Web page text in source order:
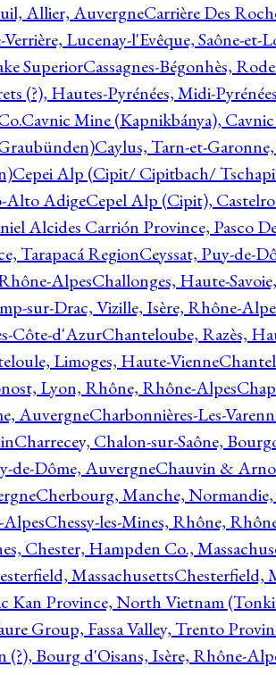
Allier, AuvergneCarrière Des
Lucenay-l'Evêque, Saône-et-
SuperiorCassagnes-Bégonhès,
(?), Hautes-Pyrénées, Midi-Pyrénées
Cavnic Mine (Kapnikbánya),
Caylus, Tarn-et-
Cepei Alp (Cipit/ Cipitbach/
Alto AdigeCepel Alp (Cipit),
Alcides Carrión Province, Pasco
Tarapacá RegionCeyssat, Puy-de-
AlpesChallonges, Haute-
sur-Drac, Vizille, Isère, Rhône-
Côte-d'AzurChanteloube, Razès,
Limoges, Haute-Vienne
Lyon, Rhône, Rhône-Alpes
AuvergneCharbonnières-Les-
Charrecey, Chalon-sur-Saône,
de-Dôme, AuvergneChauvin &
Cherbourg, Manche, Normandie,
Chessy-les-Mines, Rhône,
Chester, Hampden Co.,
MassachusettsChesterfield,
Kan Province, North Vietnam
Group, Fassa Valley, Trento
Bourg d'Oisans, Isère, Rhône-